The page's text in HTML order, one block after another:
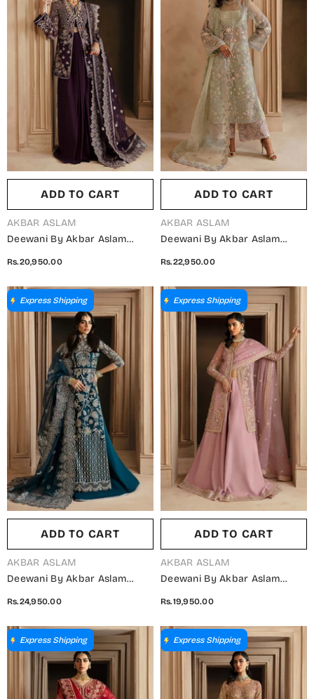
ADD TO CART
VENDOR:
AKBAR ASLAM
Deewani By Akbar Aslam
Organza Unstitched 3 Piece
Suit - Elowen - AKA25DWN2 -
Purple - Festive Collection
Rs.20,950.00
ADD TO CART
VENDOR:
AKBAR ASLAM
Deewani By Akbar Aslam
Organza Unstitched 3 Piece
Suit - Isolde - AKA25DWN2 -
Green - Festive Collection
Rs.22,950.00
Express Shipping
ADD TO CART
VENDOR:
AKBAR ASLAM
Deewani By Akbar Aslam
Organza Unstitched 3 Piece
Suit - Calista - AKA25DWN2 -
Blue - Festive Collection
Rs.24,950.00
Express Shipping
ADD TO CART
VENDOR:
AKBAR ASLAM
Deewani By Akbar Aslam
Organza Unstitched 3 Piece
Suit - Seraphine -
AKA25DWN2 - Pink - Festive
Collection
Rs.19,950.00
Express Shipping Express Shipping